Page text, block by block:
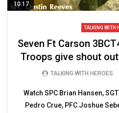
10:17
TALKING WITH
Seven Ft Carson
Troops give shout
TALKING WITH HEROES
Watch SPC Brian Hansen,
Pedro Crue, PFC Joshue